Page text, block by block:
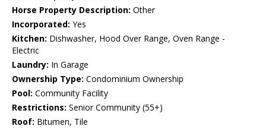
Horse Property Description: Other
Incorporated: Yes
Kitchen: Dishwasher, Hood Over Range, Oven Range -
Electric
Laundry: In Garage
Ownership Type: Condominium Ownership
Pool: Community Facility
Restrictions: Senior Community (55+)
Roof: Bitumen, Tile